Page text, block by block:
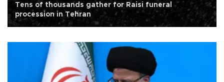
Tens of thousands gather for Raisi funeral
procession in Tehran